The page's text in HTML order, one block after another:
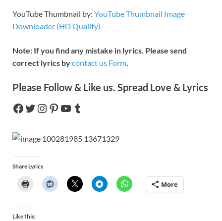
YouTube Thumbnail by: YouTube Thumbnail Image
Downloader (HD Quality)
Note: If you find any mistake in lyrics. Please send
correct lyrics bycontact us Form.
Please Follow & Like us. Spread Love & Lyrics
Share Lyrics
More
Like this: